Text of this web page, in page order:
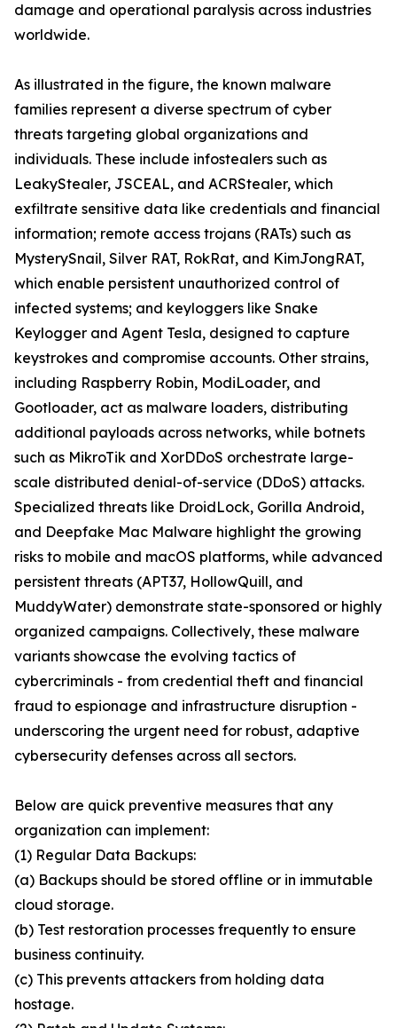
damage and operational paralysis across industries
worldwide.
As illustrated in the figure, the known malware
families represent a diverse spectrum of cyber
threats targeting global organizations and
individuals. These include infostealers such as
LeakyStealer, JSCEAL, and ACRStealer, which
exfiltrate sensitive data like credentials and financial
information; remote access trojans (RATs) such as
MysterySnail, Silver RAT, RokRat, and KimJongRAT,
which enable persistent unauthorized control of
infected systems; and keyloggers like Snake
Keylogger and Agent Tesla, designed to capture
keystrokes and compromise accounts. Other strains,
including Raspberry Robin, ModiLoader, and
Gootloader, act as malware loaders, distributing
additional payloads across networks, while botnets
such as MikroTik and XorDDoS orchestrate large-
scale distributed denial-of-service (DDoS) attacks.
Specialized threats like DroidLock, Gorilla Android,
and Deepfake Mac Malware highlight the growing
risks to mobile and macOS platforms, while advanced
persistent threats (APT37, HollowQuill, and
MuddyWater) demonstrate state-sponsored or highly
organized campaigns. Collectively, these malware
variants showcase the evolving tactics of
cybercriminals - from credential theft and financial
fraud to espionage and infrastructure disruption -
underscoring the urgent need for robust, adaptive
cybersecurity defenses across all sectors.
Below are quick preventive measures that any
organization can implement:
(1) Regular Data Backups:
(a) Backups should be stored offline or in immutable
cloud storage.
(b) Test restoration processes frequently to ensure
business continuity.
(c) This prevents attackers from holding data
hostage.